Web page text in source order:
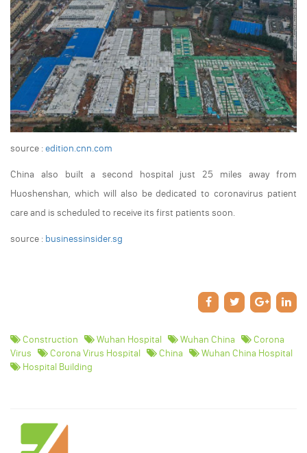
source :edition.cnn.com
China also built a second hospital just 25 miles away from
Huoshenshan, which will also be dedicated to coronavirus patient
care and is scheduled to receive its first patients soon.
source : businessinsider.sg
Construction Wuhan Hospital Wuhan China
Corona
Virus
Corona Virus Hospital China
Wuhan China Hospital
Hospital Building